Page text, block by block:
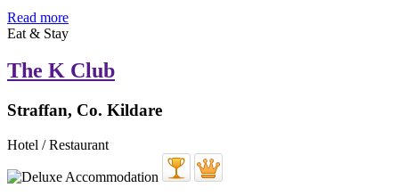
Read more
Eat & Stay
The K Club
Straffan, Co. Kildare
Hotel / Restaurant